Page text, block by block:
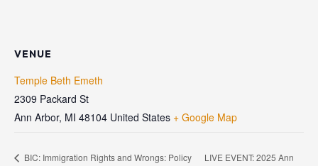
VENUE
Temple Beth Emeth
2309 Packard St
Ann Arbor, MI 48104 United States + Google Map
BIC: Immigration Rights and Wrongs: Policy
LIVE EVENT: 2025 Ann